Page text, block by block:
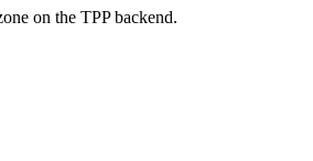
on the TPP backend.